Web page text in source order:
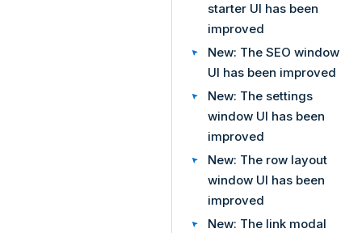
starter UI has been
improved
New: The SEO window
UI has been improved
New: The settings
window UI has been
improved
New: The row layout
window UI has been
improved
New: The link modal